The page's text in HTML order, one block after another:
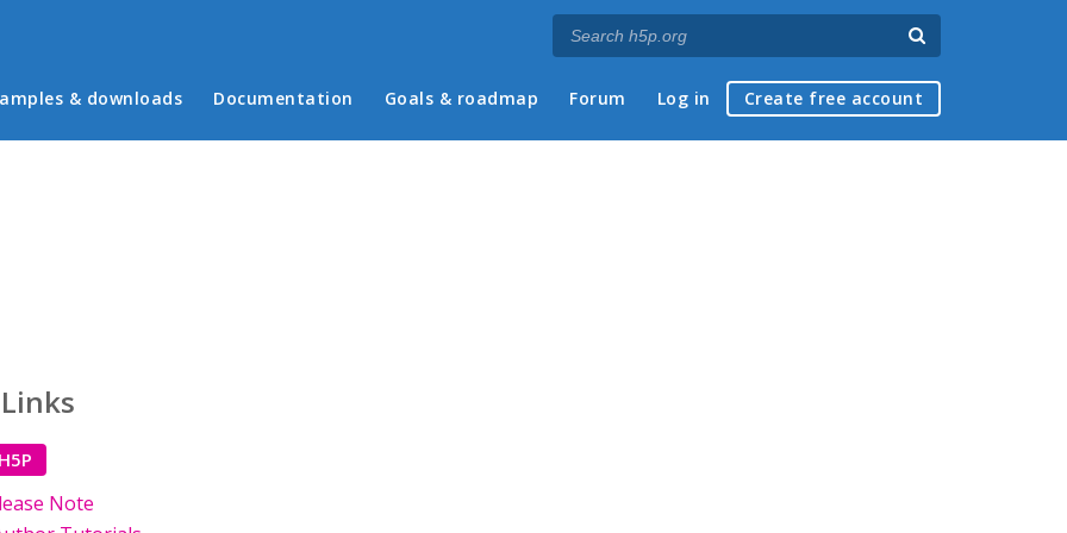
menu
& downloads Documentation Goals & roadmap Forum Log in Create free account
Note